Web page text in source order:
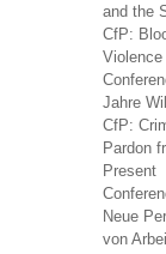
and the
CfP:
Jahre
CfP:
Pardon
Present
Neue
von